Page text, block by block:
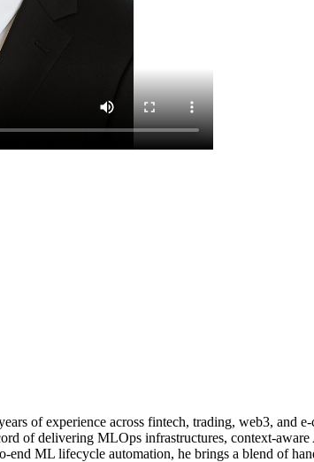
of experience across fintech, trading, web3,
of delivering MLOps infrastructures, context-
end ML lifecycle automation, he brings a blend of